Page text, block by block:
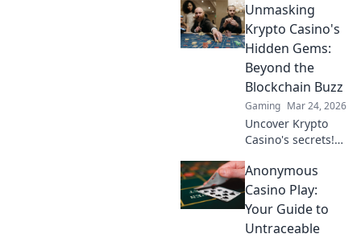
Discover strategies
that can elevate
your team from
average to
unstoppable. Don't
miss out!
Unmasking
Krypto Casino's
Hidden Gems:
Beyond the
Blockchain Buzz
Gaming Mar 24, 2026
Uncover Krypto
Casino's secrets!
to find real crypto
gaming value and
hidden gems. Click
to discover!
Anonymous
Casino Play:
Your Guide to
Untraceable